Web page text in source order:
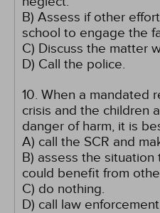
B) Assess if other
school to engage the
C) Discuss the matter
D) Call the police.
10. When a mandated
crisis and the children
danger of harm, it is
A) call the SCR and
B) assess the
could benefit from
C) do nothing.
D) call law